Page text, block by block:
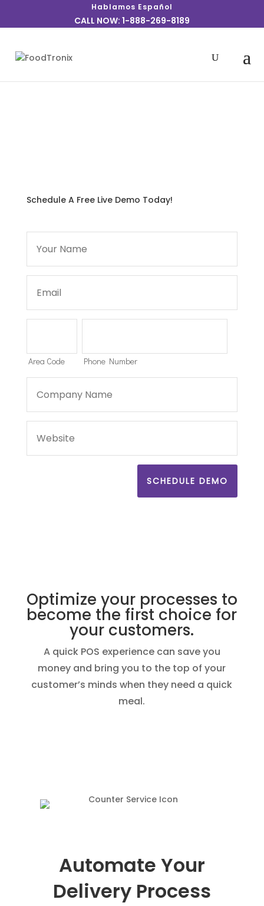
Hablamos Español
CALL NOW: 1-888-269-8189
Schedule A Free Live Demo Today!
Optimize your processes to
become the first choice for
your customers.
A quick POS experience can save you
money and bring you to the top of your
customer’s minds when they need a quick
meal.
Automate Your
Delivery Process